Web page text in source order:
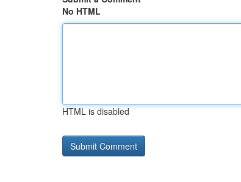
No HTML
HTML is disabled